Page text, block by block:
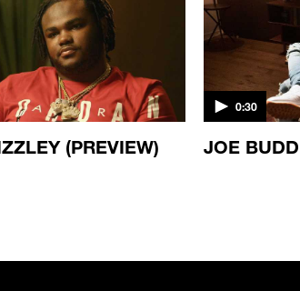
(PREVIEW)
0:30
JOE